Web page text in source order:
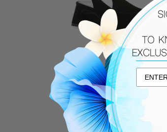
JILDOR
Darsy Slingback Pump Black
Suede
$195.00